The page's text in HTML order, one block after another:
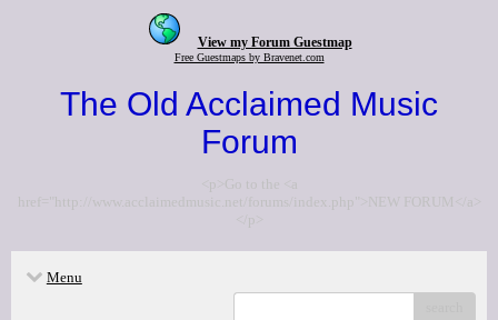
View my Forum Guestmap
Free Guestmaps by Bravenet.com
The Old Acclaimed Music
Forum
<p>Go to the <a
href="http://www.acclaimedmusic.net/forums/index.php">NEW FORUM</a>
</p>
Menu